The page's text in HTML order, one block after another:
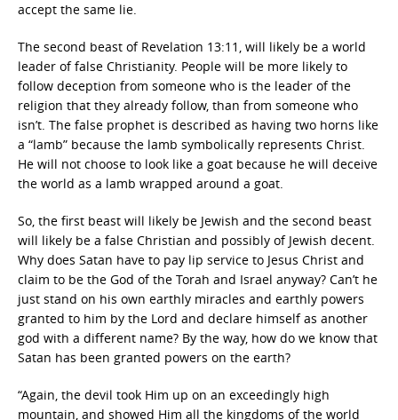
accept the same lie.
The second beast of Revelation 13:11, will likely be a world
leader of false Christianity. People will be more likely to
follow deception from someone who is the leader of the
religion that they already follow, than from someone who
isn’t. The false prophet is described as having two horns like
a “lamb” because the lamb symbolically represents Christ.
He will not choose to look like a goat because he will deceive
the world as a lamb wrapped around a goat.
So, the first beast will likely be Jewish and the second beast
will likely be a false Christian and possibly of Jewish decent.
Why does Satan have to pay lip service to Jesus Christ and
claim to be the God of the Torah and Israel anyway? Can’t he
just stand on his own earthly miracles and earthly powers
granted to him by the Lord and declare himself as another
god with a different name? By the way, how do we know that
Satan has been granted powers on the earth?
“Again, the devil took Him up on an exceedingly high
mountain, and showed Him all the kingdoms of the world